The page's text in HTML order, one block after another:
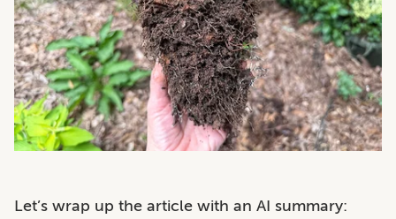
Let’s wrap up the article with an AI summary: